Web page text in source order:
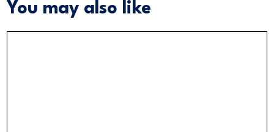
You may also like